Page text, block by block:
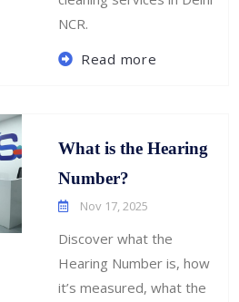
NCR.
Read more
What is the Hearing
Number?
Nov 17, 2025
Discover what the
Hearing Number is, how
it’s measured, what the